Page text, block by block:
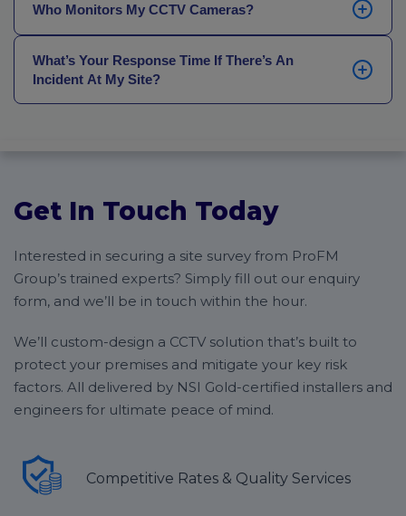
new installation or a replacement of an existing
system), we provide full maintenance and servicing
packages. We’re also able to service and maintain
cameras that we did not install, if you can give us
some information on the type of cameras you have.
Who Monitors My CCTV Cameras?
7 days a week, 365 days a year, by our National
Operations Centre (NOC). The NOC is staffed around
the clock by SIA-licensed, trained professionals who
What’s Your Response Time If There’s An
Incident At My Site?
Get In Touch Today
Interested in securing a site survey from ProFM
Group’s trained experts? Simply fill out our enquiry
form, and we’ll be in touch within the hour.
We’ll custom-design a CCTV solution that’s built to
protect your premises and mitigate your key risk
factors. All delivered by NSI Gold-certified installers and
engineers for ultimate peace of mind.
Competitive Rates & Quality Services